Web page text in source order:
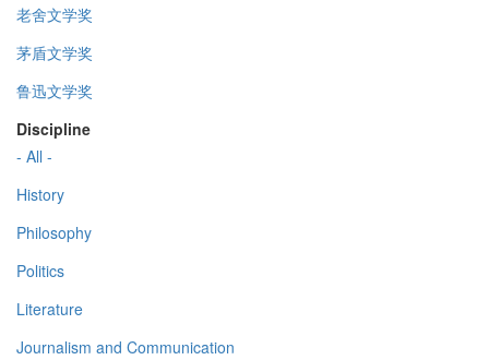
老舍文学奖
茅盾文学奖
鲁迅文学奖
Discipline
- All -
History
Philosophy
Politics
Literature
Journalism and Communication